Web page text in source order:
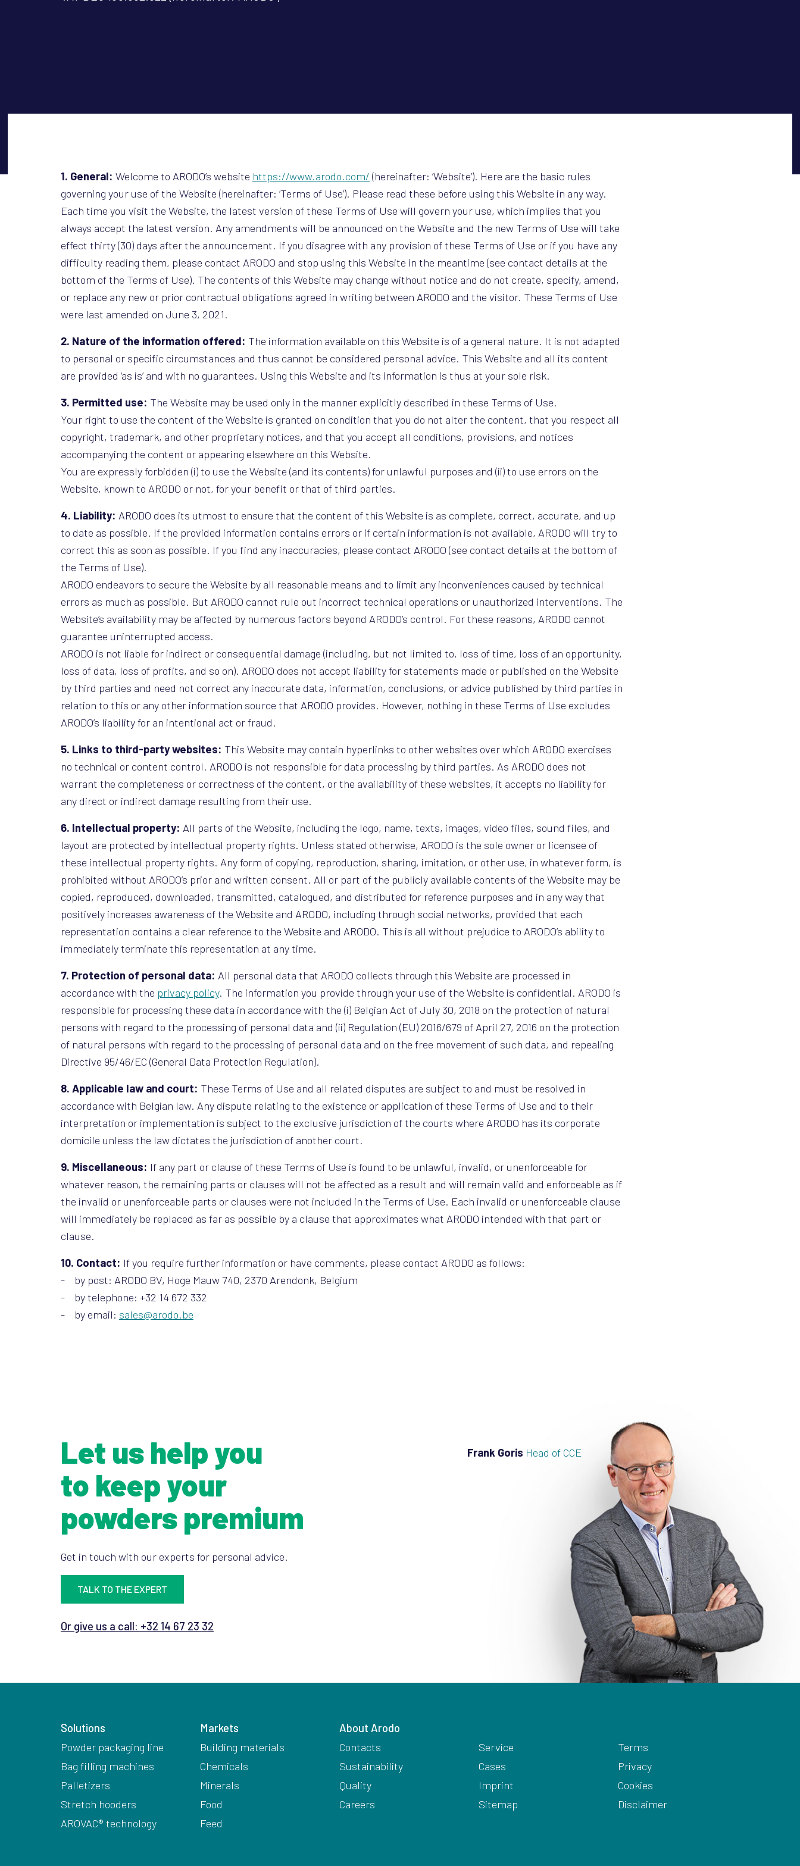
1. General: Welcome to ARODO’s website https://www.arodo.com/ (hereinafter: ‘Website’). Here are the basic rules
governing your use of the Website (hereinafter: ‘Terms of Use’). Please read these before using this Website in any way.
Each time you visit the Website, the latest version of these Terms of Use will govern your use, which implies that you
always accept the latest version. Any amendments will be announced on the Website and the new Terms of Use will take
effect thirty (30) days after the announcement. If you disagree with any provision of these Terms of Use or if you have any
difficulty reading them, please contact ARODO and stop using this Website in the meantime (see contact details at the
bottom of the Terms of Use). The contents of this Website may change without notice and do not create, specify, amend,
or replace any new or prior contractual obligations agreed in writing between ARODO and the visitor. These Terms of Use
were last amended on June 3, 2021.
2. Nature of the information offered: The information available on this Website is of a general nature. It is not adapted
to personal or specific circumstances and thus cannot be considered personal advice. This Website and all its content
are provided ‘as is’ and with no guarantees. Using this Website and its information is thus at your sole risk.
3. Permitted use: The Website may be used only in the manner explicitly described in these Terms of Use.
Your right to use the content of the Website is granted on condition that you do not alter the content, that you respect all
copyright, trademark, and other proprietary notices, and that you accept all conditions, provisions, and notices
accompanying the content or appearing elsewhere on this Website.
You are expressly forbidden (i) to use the Website (and its contents) for unlawful purposes and (ii) to use errors on the
Website, known to ARODO or not, for your benefit or that of third parties.
4. Liability: ARODO does its utmost to ensure that the content of this Website is as complete, correct, accurate, and up
to date as possible. If the provided information contains errors or if certain information is not available, ARODO will try to
correct this as soon as possible. If you find any inaccuracies, please contact ARODO (see contact details at the bottom of
the Terms of Use).
ARODO endeavors to secure the Website by all reasonable means and to limit any inconveniences caused by technical
errors as much as possible. But ARODO cannot rule out incorrect technical operations or unauthorized interventions. The
Website’s availability may be affected by numerous factors beyond ARODO’s control. For these reasons, ARODO cannot
guarantee uninterrupted access.
ARODO is not liable for indirect or consequential damage (including, but not limited to, loss of time, loss of an opportunity,
loss of data, loss of profits, and so on). ARODO does not accept liability for statements made or published on the Website
by third parties and need not correct any inaccurate data, information, conclusions, or advice published by third parties in
relation to this or any other information source that ARODO provides. However, nothing in these Terms of Use excludes
ARODO’s liability for an intentional act or fraud.
5. Links to third-party websites: This Website may contain hyperlinks to other websites over which ARODO exercises
no technical or content control. ARODO is not responsible for data processing by third parties. As ARODO does not
warrant the completeness or correctness of the content, or the availability of these websites, it accepts no liability for
any direct or indirect damage resulting from their use.
6. Intellectual property: All parts of the Website, including the logo, name, texts, images, video files, sound files, and
layout are protected by intellectual property rights. Unless stated otherwise, ARODO is the sole owner or licensee of
these intellectual property rights. Any form of copying, reproduction, sharing, imitation, or other use, in whatever form, is
prohibited without ARODO’s prior and written consent. All or part of the publicly available contents of the Website may be
copied, reproduced, downloaded, transmitted, catalogued, and distributed for reference purposes and in any way that
positively increases awareness of the Website and ARODO, including through social networks, provided that each
representation contains a clear reference to the Website and ARODO. This is all without prejudice to ARODO’s ability to
immediately terminate this representation at any time.
7. Protection of personal data: All personal data that ARODO collects through this Website are processed in
accordance with the privacy policy. The information you provide through your use of the Website is confidential. ARODO is
responsible for processing these data in accordance with the (i) Belgian Act of July 30, 2018 on the protection of natural
persons with regard to the processing of personal data and (ii) Regulation (EU) 2016/679 of April 27, 2016 on the protection
of natural persons with regard to the processing of personal data and on the free movement of such data, and repealing
Directive 95/46/EC (General Data Protection Regulation).
8. Applicable law and court: These Terms of Use and all related disputes are subject to and must be resolved in
accordance with Belgian law. Any dispute relating to the existence or application of these Terms of Use and to their
interpretation or implementation is subject to the exclusive jurisdiction of the courts where ARODO has its corporate
domicile unless the law dictates the jurisdiction of another court.
9. Miscellaneous: If any part or clause of these Terms of Use is found to be unlawful, invalid, or unenforceable for
whatever reason, the remaining parts or clauses will not be affected as a result and will remain valid and enforceable as if
the invalid or unenforceable parts or clauses were not included in the Terms of Use. Each invalid or unenforceable clause
will immediately be replaced as far as possible by a clause that approximates what ARODO intended with that part or
clause.
10. Contact: If you require further information or have comments, please contact ARODO as follows:
- by post: ARODO BV, Hoge Mauw 740, 2370 Arendonk, Belgium
- by telephone: +32 14 672 332
- by email: sales@arodo.be
Let us help you
to keep your
powders premium
Get in touch with our experts for personal advice.
TALK TO THE EXPERT
Or give us a call: +32 14 67 23 32
Frank Goris Head of CCE
Solutions
Powder packaging line
Bag filling machines
Palletizers
Stretch hooders
AROVAC® technology
Markets
Building materials
Chemicals
Minerals
Food
Feed
About Arodo
Contacts
Sustainability
Quality
Careers
Service
Cases
Imprint
Sitemap
Terms
Privacy
Cookies
Disclaimer